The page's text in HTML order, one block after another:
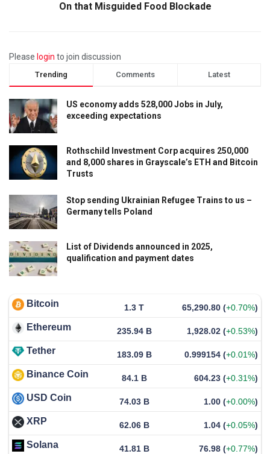
On that Misguided Food Blockade
Please login to join discussion
Trending Comments Latest
US economy adds 528,000 Jobs in July,
exceeding expectations
Rothschild Investment Corp acquires 250,000
and 8,000 shares in Grayscale’s ETH and Bitcoin
Trusts
Stop sending Ukrainian Refugee Trains to us –
Germany tells Poland
List of Dividends announced in 2025,
qualification and payment dates
Bitcoin 1.3 T 65,290.80 (+0.70%)
Ethereum 235.94 B 1,928.02 (+0.53%)
Tether 183.09 B 0.999154 (+0.01%)
Binance Coin 84.1 B 604.23 (+0.31%)
USD Coin 74.03 B 1.00 (+0.00%)
XRP 62.06 B 1.04 (+0.05%)
Solana 41.81 B 76.98 (+0.77%)